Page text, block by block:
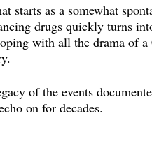
starts as a somewhat
drugs quickly turns
with all the drama of
of the events
on for decades.